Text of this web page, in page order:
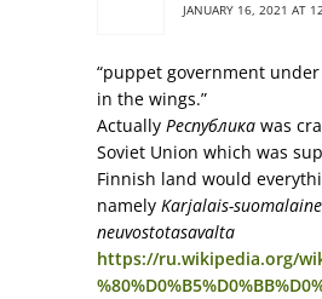
JANUARY 16, 2021 AT
“puppet government
in the wings.”
Actually Республика was
Soviet Union which was
Finnish land would
namely Karjalais-
neuvostotasavalta
https://ru.wikipedia.org/